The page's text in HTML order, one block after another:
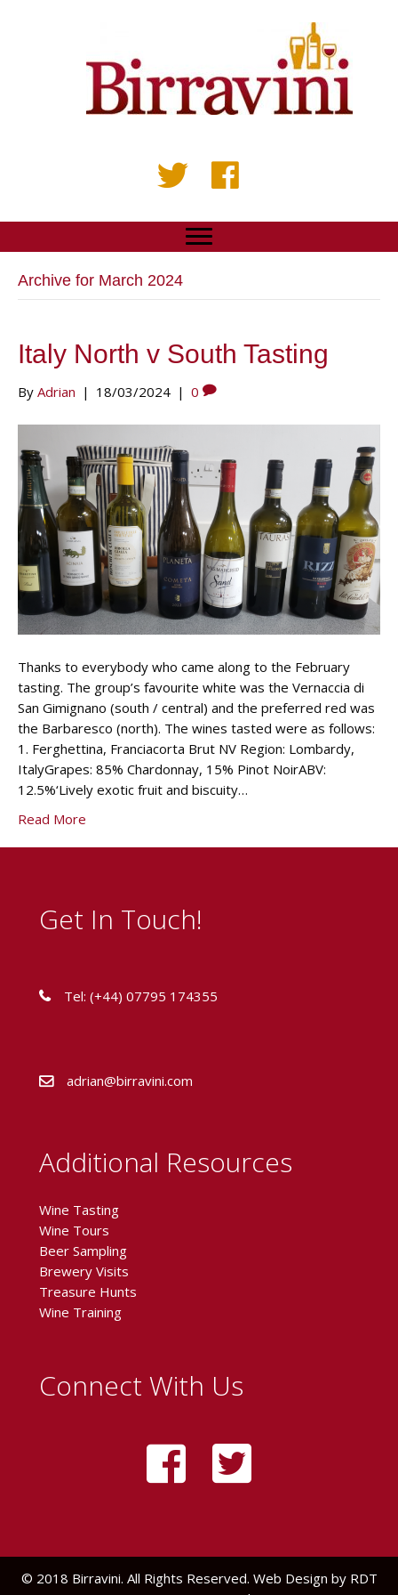
Archive for March 2024
Italy North v South Tasting
By Adrian | 18/03/2024 | 0
Thanks to everybody who came along to the February
tasting. The group’s favourite white was the Vernaccia di
San Gimignano (south / central) and the preferred red was
the Barbaresco (north). The wines tasted were as follows:
1. Ferghettina, Franciacorta Brut NV Region: Lombardy,
ItalyGrapes: 85% Chardonnay, 15% Pinot NoirABV:
12.5%‘Lively exotic fruit and biscuity…
Read More
Get In Touch!
Tel: (+44) 07795 174355
adrian@birravini.com
Additional Resources
Wine Tasting
Wine Tours
Beer Sampling
Brewery Visits
Treasure Hunts
Wine Training
Connect With Us
© 2018 Birravini. All Rights Reserved. Web Design byRDT